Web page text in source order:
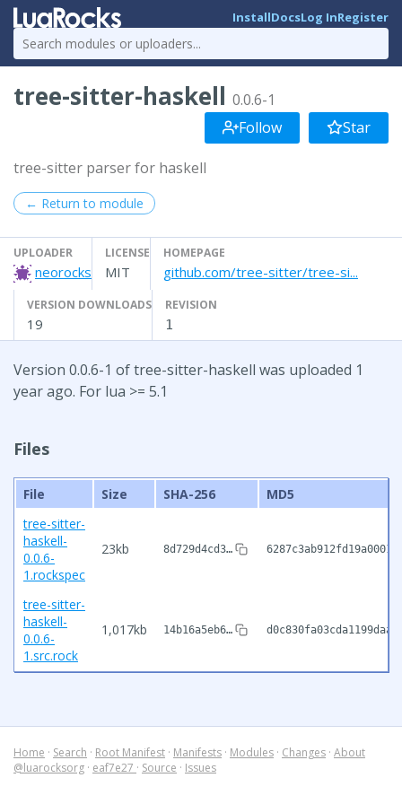
InstallDocsLog InRegister
tree-sitter-haskell 0.0.6-1
Follow
Star
tree-sitter parser for haskell
← Return to module
UPLOADER
neorocks
LICENSE
MIT
HOMEPAGE
github.com/tree-sitter/tree-si...
VERSION DOWNLOADS
19
REVISION
1
Version 0.0.6-1 of tree-sitter-haskell was uploaded 1
year ago. For lua >= 5.1
Files
File Size SHA-256
MD5
tree-sitter-
haskell-
0.0.6-
1.rockspec
23kb 8d729d4cd3…
tree-sitter-
haskell-
0.0.6-
1.src.rock
1,017kb 14b16a5eb6…
Home · Search · Root Manifest · Manifests · Modules · Changes · About
@luarocksorg · eaf7e27 · Source · Issues